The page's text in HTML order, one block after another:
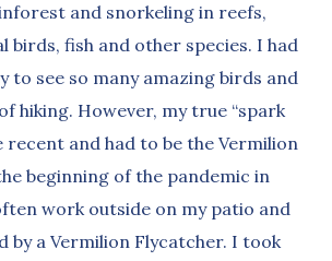
and snorkeling in reefs,
birds, fish and other species. I had
to see so many amazing birds and
hiking. However, my true “spark
recent and had to be the Vermilion
beginning of the pandemic in
work outside on my patio and
by a Vermilion Flycatcher. I took